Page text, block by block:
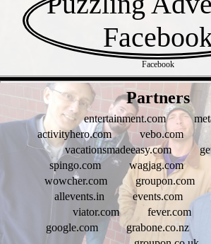
Facebook
Partners
entertainment.com
activityhero.com
vebo.com
vacationsmadeeasy.com
spingo.com
wagjag.com
wowcher.com
groupon.com
allevents.in
events.com
viator.com
fever.com
google.com
grabone.co.nz